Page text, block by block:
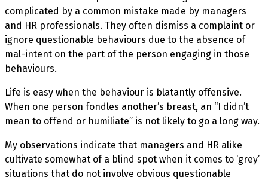
complicated by a common mistake made by managers
and HR professionals. They often dismiss a complaint or
ignore questionable behaviours due to the absence of
mal-intent on the part of the person engaging in those
behaviours.
Life is easy when the behaviour is blatantly offensive.
When one person fondles another’s breast, an “I didn’t
mean to offend or humiliate” is not likely to go a long way.
My observations indicate that managers and HR alike
cultivate somewhat of a blind spot when it comes to ‘grey’
situations that do not involve obvious questionable